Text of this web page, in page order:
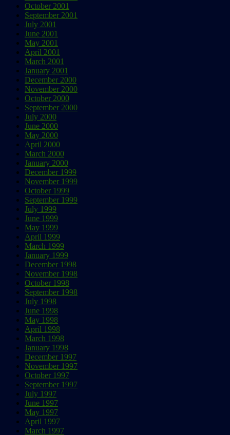
October 2001
September 2001
July 2001
June 2001
May 2001
April 2001
March 2001
January 2001
December 2000
November 2000
October 2000
September 2000
July 2000
June 2000
May 2000
April 2000
March 2000
January 2000
December 1999
November 1999
October 1999
September 1999
July 1999
June 1999
May 1999
April 1999
March 1999
January 1999
December 1998
November 1998
October 1998
September 1998
July 1998
June 1998
May 1998
April 1998
March 1998
January 1998
December 1997
November 1997
October 1997
September 1997
July 1997
June 1997
May 1997
April 1997
March 1997